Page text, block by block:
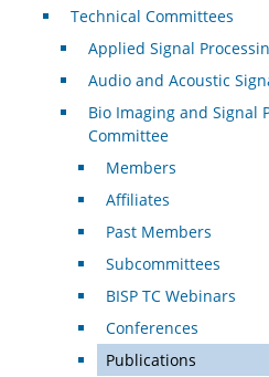
Technical Committees
Applied Signal
Audio and Acoustic
Bio Imaging and Signal
Committee
Members
Affiliates
Past Members
Subcommittees
BISP TC Webinars
Conferences
Publications